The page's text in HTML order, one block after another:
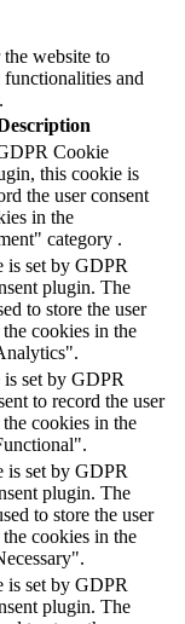
the website to
and
Cookie
this cookie is
the user consent
in the
category .
is set by GDPR
plugin. The
to store the user
cookies in the
set by GDPR
to record the user
cookies in the
is set by GDPR
plugin. The
to store the user
cookies in the
is set by GDPR
plugin. The